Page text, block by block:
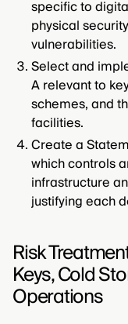
specific to
physical
vulnerabilities.
Select and
A relevant to
schemes, and
facilities.
Create a
which controls
infrastructure
justifying each
Risk
Keys, Cold
Operations